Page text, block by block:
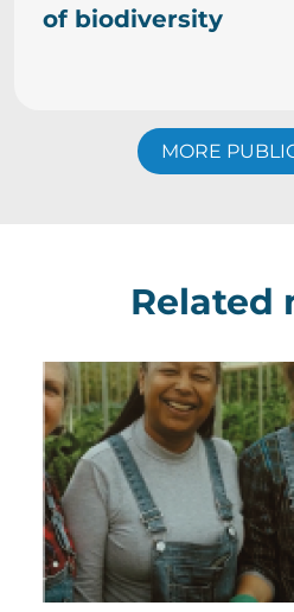
of biodiversity
MORE
Related